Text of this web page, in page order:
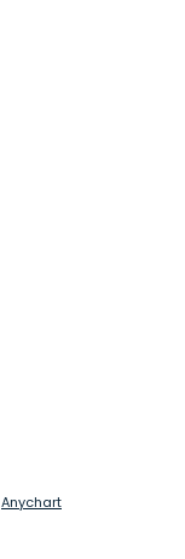
Anychart